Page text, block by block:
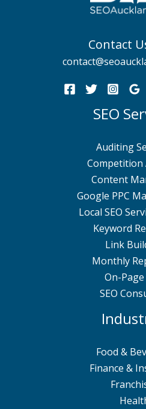
Contact
SEO
Auditing
Competition
Content
Google PPC
Local SEO
Keyword
Link
Monthly
On-Page
SEO
Food &
Finance &